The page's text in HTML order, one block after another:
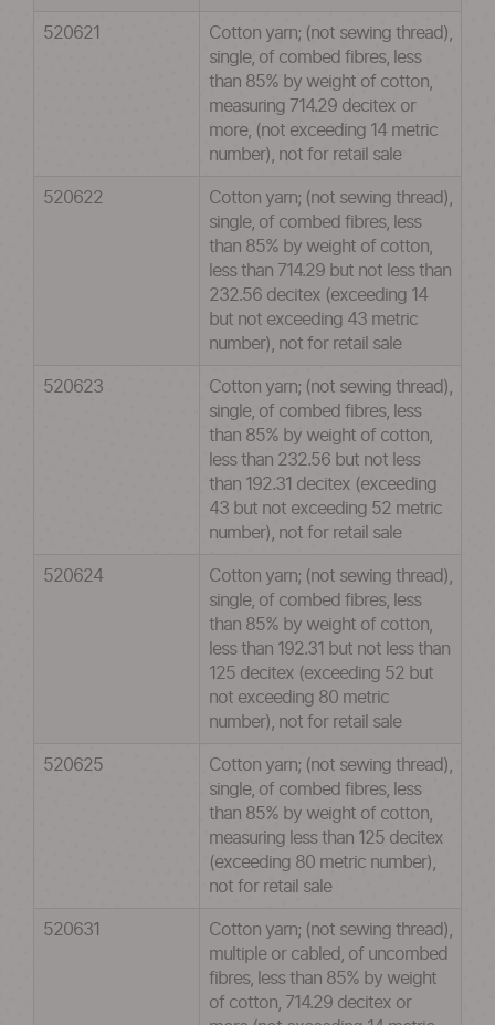
520621
Cotton yarn; (not sewing thread),
single, of combed fibres, less
than 85% by weight of cotton,
measuring 714.29 decitex or
more, (not exceeding 14 metric
number), not for retail sale
520622
Cotton yarn; (not sewing thread),
single, of combed fibres, less
than 85% by weight of cotton,
less than 714.29 but not less than
232.56 decitex (exceeding 14
but not exceeding 43 metric
number), not for retail sale
520623
Cotton yarn; (not sewing thread),
single, of combed fibres, less
than 85% by weight of cotton,
less than 232.56 but not less
than 192.31 decitex (exceeding
43 but not exceeding 52 metric
number), not for retail sale
520624
Cotton yarn; (not sewing thread),
single, of combed fibres, less
than 85% by weight of cotton,
less than 192.31 but not less than
125 decitex (exceeding 52 but
not exceeding 80 metric
number), not for retail sale
520625
Cotton yarn; (not sewing thread),
single, of combed fibres, less
than 85% by weight of cotton,
measuring less than 125 decitex
(exceeding 80 metric number),
not for retail sale
520631
Cotton yarn; (not sewing thread),
multiple or cabled, of uncombed
fibres, less than 85% by weight
of cotton, 714.29 decitex or